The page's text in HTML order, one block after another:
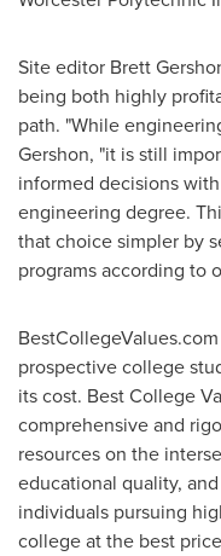
Site editor Brett
being both highly
path. "While
Gershon, "it is still
informed decisions
engineering degree.
that choice simpler by
programs according to
prospective college
its cost. Best College
comprehensive and
resources on the
educational quality,
individuals pursuing
college at the best